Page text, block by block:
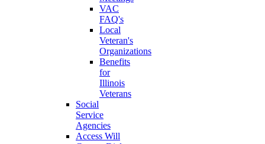
VAC
FAQ's
Local
Veteran's
Organizations
Benefits
for
Illinois
Veterans
Social
Service
Agencies
Access Will